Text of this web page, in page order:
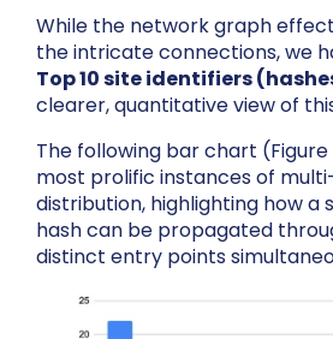
While the network graph
the intricate connections, we
Top 10 site identifiers
clearer, quantitative view of
The following bar chart
most prolific instances of
distribution, highlighting how a
hash can be propagated
distinct entry points